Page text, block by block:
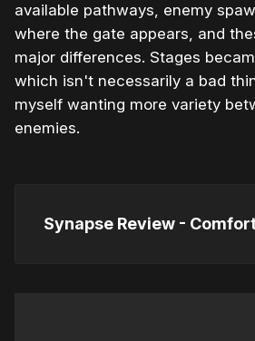
available pathways, enemy
where the gate appears, and
major differences. Stages
which isn't necessarily a bad
myself wanting more variety
enemies.
Synapse Review -